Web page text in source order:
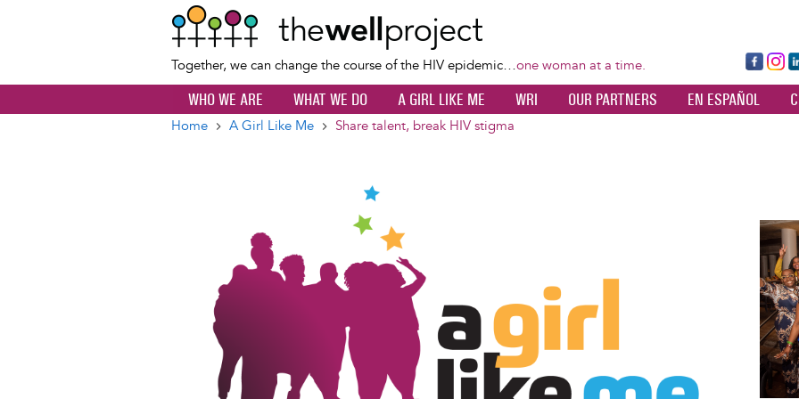
content
Together, we can change the course of the HIV epidemic…one woman at a time.
Fa
ce
bo
Ins
ta
dI
WHO WE ARE WHAT WE DO A GIRL LIKE ME WRI OUR PARTNERS EN ESPAÑOL
Home A Girl Like Me Share talent, break HIV stigma
Image